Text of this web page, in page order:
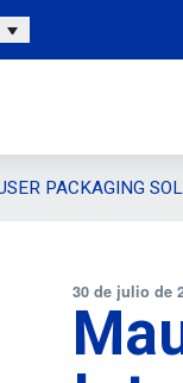
PACKAGING
30 de julio de